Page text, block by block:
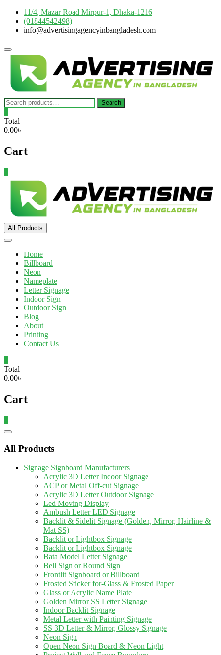
Skip
content
11/4, Mazar Road Mirpur-1, Dhaka-1216
(01844542498)
info@advertisingagencyinbangladesh.com
Topbar
Search
for:
Search
Total
0.00৳
Cart
All Products
Home
Billboard
Neon
Nameplate
Letter Signage
Indoor Sign
Outdoor Sign
Blog
About
Printing
Contact Us
Total
0.00৳
Cart
Catalog
All Products
Signage Signboard Manufacturers
Acrylic 3D Letter Indoor Signage
ACP or Metal Off-cut Signage
Acrylic 3D Letter Outdoor Signage
Led Moving Display
Ambush Letter LED Signage
Backlit & Sidelit Signage (Golden, Mirror, Hairline &
Mat SS)
Backlit or Lightbox Signage
Backlit or Lightbox Signage
Bata Model Letter Signage
Bell Sign or Round Sign
Frontlit Signboard or Billboard
Frosted Sticker for-Glass & Frosted Paper
Glass or Acrylic Name Plate
Golden Mirror SS Letter Signage
Indoor Backlit Signage
Metal Letter with Painting Signage
SS 3D Letter & Mirror, Glossy Signage
Neon Sign
Open Neon Sign Board & Neon Light